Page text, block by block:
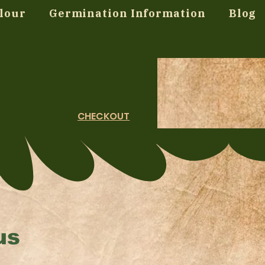
Germination Information Blog
CHECKOUT